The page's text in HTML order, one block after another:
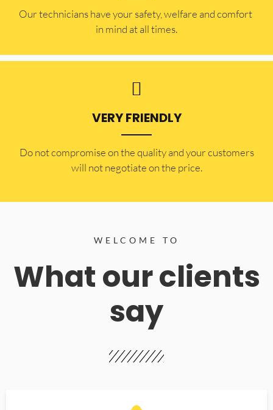
Our technicians have your safety, welfare and comfort ​
in mind at all times.
VERY FRIENDLY
​Do not compromise on the quality and your customers
will not negotiate on the price.
WELCOME TO
What our clients
say